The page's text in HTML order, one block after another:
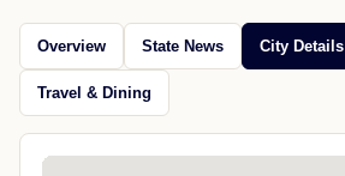
Overview State News City Details
Travel & Dining